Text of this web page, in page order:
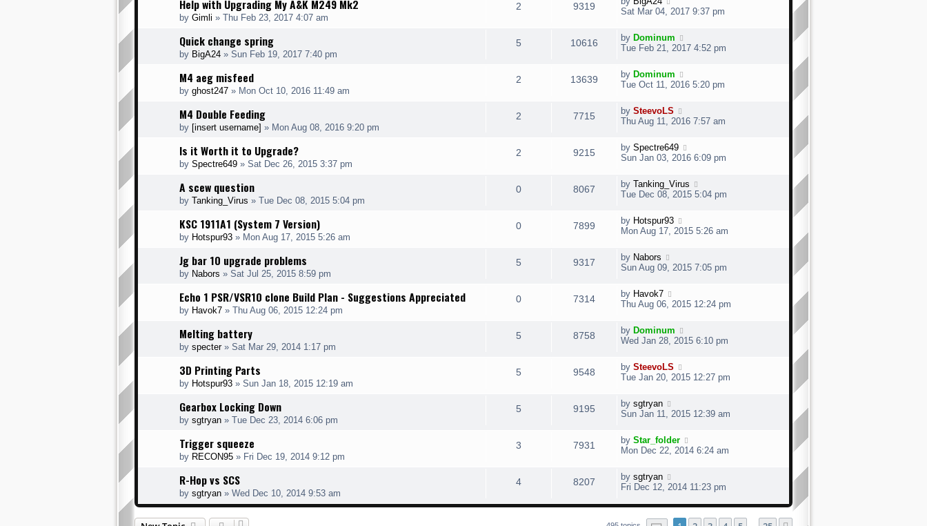
Help with Upgrading My A&K M249 Mk2
by Gimli » Thu Feb 23, 2017 4:07 am
2 9319
Sat Mar 04, 2017 9:37 pm
Quick change spring
by BigA24 » Sun Feb 19, 2017 7:40 pm
5 10616 by Dominum
Tue Feb 21, 2017 4:52 pm
M4 aeg misfeed
by ghost247 » Mon Oct 10, 2016 11:49 am
2 13639 by Dominum
Tue Oct 11, 2016 5:20 pm
M4 Double Feeding
by [insert username] » Mon Aug 08, 2016 9:20 pm
2 7715 by SteevoLS
Thu Aug 11, 2016 7:57 am
Is it Worth it to Upgrade?
by Spectre649 » Sat Dec 26, 2015 3:37 pm
2 9215 by Spectre649
Sun Jan 03, 2016 6:09 pm
A scew question
by Tanking_Virus » Tue Dec 08, 2015 5:04 pm
0 8067 by Tanking_Virus
Tue Dec 08, 2015 5:04 pm
KSC 1911A1 (System 7 Version)
by Hotspur93 » Mon Aug 17, 2015 5:26 am
0 7899 by Hotspur93
Mon Aug 17, 2015 5:26 am
Jg bar 10 upgrade problems
by Nabors » Sat Jul 25, 2015 8:59 pm
5 9317 by Nabors
Sun Aug 09, 2015 7:05 pm
Echo 1 PSR/VSR10 clone Build Plan - Suggestions Appreciated
by Havok7 » Thu Aug 06, 2015 12:24 pm
0 7314 by Havok7
Thu Aug 06, 2015 12:24 pm
Melting battery
by specter» Sat Mar 29, 2014 1:17 pm
5 8758 by Dominum
Wed Jan 28, 2015 6:10 pm
3D Printing Parts
by Hotspur93 » Sun Jan 18, 2015 12:19 am
5 9548 by SteevoLS
Tue Jan 20, 2015 12:27 pm
Gearbox Locking Down
by sgtryan » Tue Dec 23, 2014 6:06 pm
5 9195 by sgtryan
Sun Jan 11, 2015 12:39 am
Trigger squeeze
by RECON95 » Fri Dec 19, 2014 9:12 pm
3 7931 by Star_folder
Mon Dec 22, 2014 6:24 am
R-Hop vs SCS
by sgtryan » Wed Dec 10, 2014 9:53 am
4 8207 by sgtryan
Fri Dec 12, 2014 11:23 pm